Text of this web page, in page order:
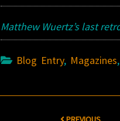
Matthew Wuertz’s last
Blog Entry, Magazines